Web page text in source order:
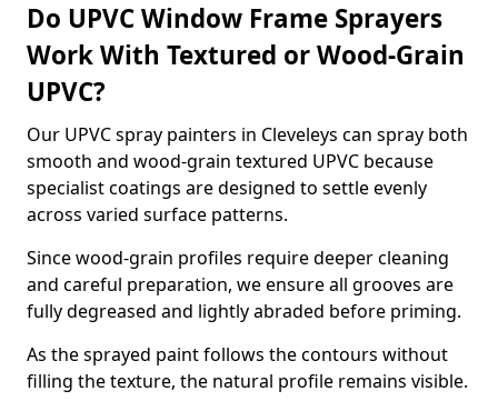
Do UPVC Window Frame Sprayers
Work With Textured or Wood-Grain
UPVC?
Our UPVC spray painters in Cleveleys can spray both
smooth and wood-grain textured UPVC because
specialist coatings are designed to settle evenly
across varied surface patterns.
Since wood-grain profiles require deeper cleaning
and careful preparation, we ensure all grooves are
fully degreased and lightly abraded before priming.
As the sprayed paint follows the contours without
filling the texture, the natural profile remains visible.